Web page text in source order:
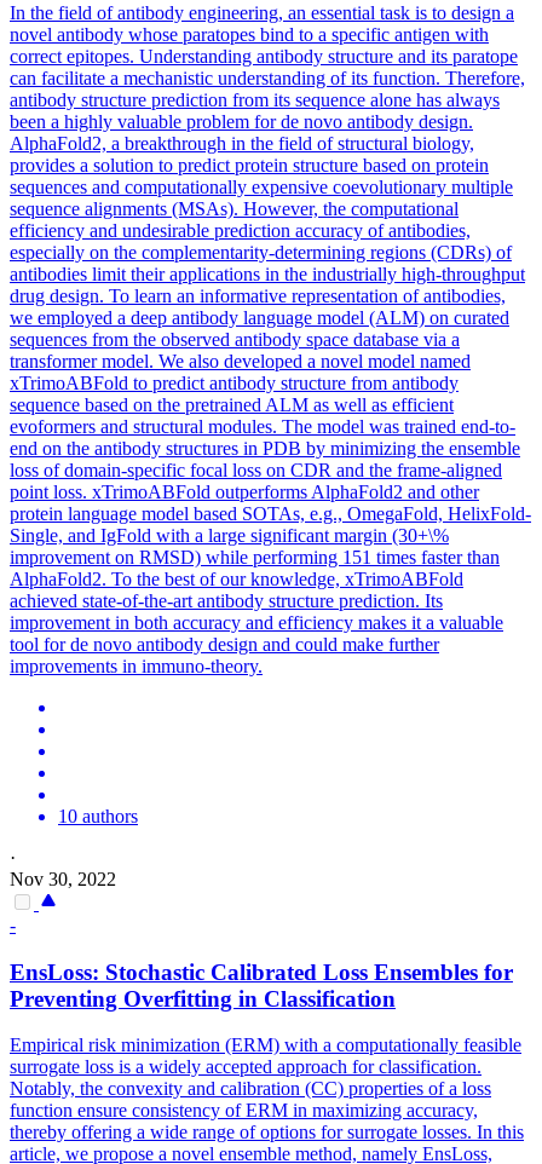
In the field of antibody engineering, an essential task is to design a
novel antibody whose paratopes bind to a specific antigen with
correct epitopes. Understanding antibody structure and its paratope
can facilitate a mechanistic understanding of its function. Therefore,
antibody structure prediction from its sequence alone has always
been a highly valuable problem for de novo antibody design.
AlphaFold2, a breakthrough in the field of structural biology,
provides a solution to predict protein structure based on protein
sequences and computationally expensive coevolutionary multiple
sequence alignments (MSAs). However, the computational
efficiency and undesirable prediction accuracy of antibodies,
especially on the complementarity-determining regions (CDRs) of
antibodies limit their applications in the industrially high-throughput
drug design. To learn an informative representation of antibodies,
we employed a deep antibody language model (ALM) on curated
sequences from the observed antibody space database via a
transformer model. We also developed a novel model named
xTrimoABFold to predict antibody structure from antibody
sequence based on the pretrained ALM as well as efficient
evoformers and structural modules. The model was trained end-to-
end on the antibody structures in PDB by minimizing the ensemble
loss of domain-specific focal loss on CDR and the frame-aligned
point loss. xTrimoABFold outperforms AlphaFold2 and other
protein language model based SOTAs, e.g., OmegaFold, HelixFold-
Single, and IgFold with a large significant margin (30+\%
improvement on RMSD) while performing 151 times faster than
AlphaFold2. To the best of our knowledge, xTrimoABFold
achieved state-of-the-art antibody structure prediction. Its
improvement in both accuracy and efficiency makes it a valuable
tool for de novo antibody design and could make further
improvements in immuno-theory.
10 authors
·
Nov 30, 2022
-
EnsLoss: Stochastic Calibrated Loss Ensembles for
Preventing Overfitting in Classification
Empirical risk minimization (ERM) with a computationally feasible
surrogate loss is a widely accepted approach for classification.
Notably, the convexity and calibration (CC) properties of a loss
function ensure consistency of ERM in maximizing accuracy,
thereby offering a wide range of options for surrogate losses. In this
article, we propose a novel ensemble method, namely EnsLoss,